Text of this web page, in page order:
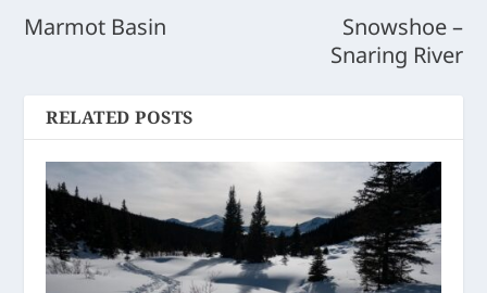
Marmot Basin
Snowshoe –
Snaring River
RELATED POSTS